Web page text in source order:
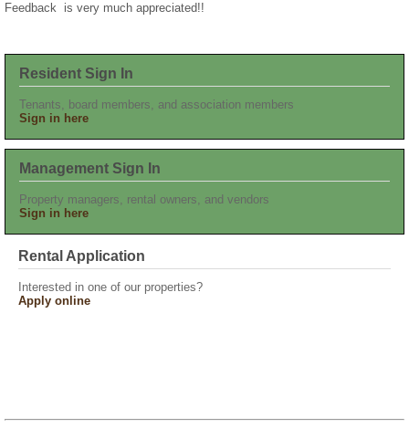
Feedback is very much appreciated!!
Resident Sign In
Tenants, board members, and association members
Sign in here
Management Sign In
Property managers, rental owners, and vendors
Sign in here
Rental Application
Interested in one of our properties?
Apply online